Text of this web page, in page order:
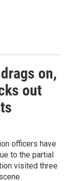
on,
out
officers have
to the partial
visited three